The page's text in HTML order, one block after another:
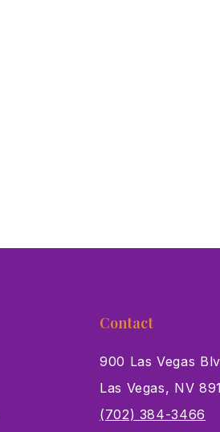
Contact
900 Las Vegas
Las Vegas, NV
(702) 384-3466